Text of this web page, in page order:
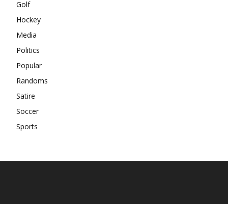
Golf
Hockey
Media
Politics
Popular
Randoms
Satire
Soccer
Sports